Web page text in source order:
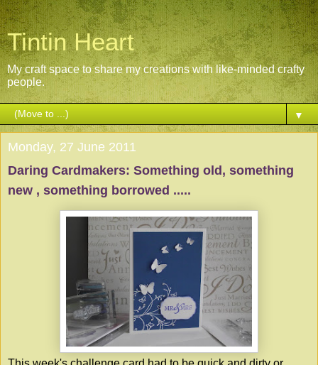
Tintin Heart
My craft space to share my creations with like-minded crafty
people.
▼
Monday, 27 June 2011
Daring Cardmakers: Something old, something
new , something borrowed .....